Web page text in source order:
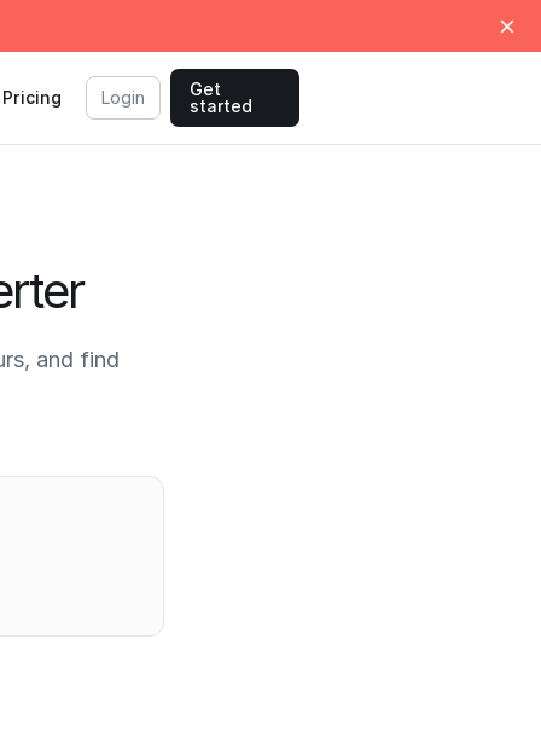
Pricing Login
Get
started
and find